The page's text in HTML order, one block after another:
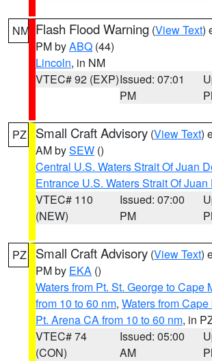
NM Flash Flood Warning (View Text)
PM byABQ (44)
Lincoln, in NM
VTEC# 92 (EXP)Issued: 07:01
PM
PZ Small Craft Advisory (View Text)
AM bySEW ()
Central U.S. Waters Strait Of Juan
Entrance U.S. Waters Strait Of Juan
VTEC# 110
(NEW)
Issued: 07:00
PM
PZ Small Craft Advisory (View Text)
PM by EKA ()
Waters from Pt. St. George to Cape
from 10 to 60 nm, Waters from
Pt. Arena CA from 10 to 60 nm, in
VTEC# 74
(CON)
Issued: 05:00
AM